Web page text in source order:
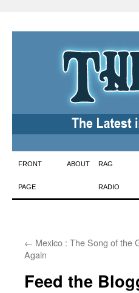
Skip
to
FRONT
PAGE
ABOUT RAG
RADIO
← Mexico : The Song of the
Again
Feed the